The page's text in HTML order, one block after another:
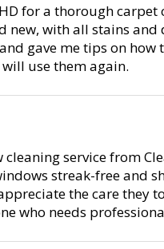
for a thorough
with all stains and
gave me tips on how
use them again.
service from
streak-free and
the care they
who needs